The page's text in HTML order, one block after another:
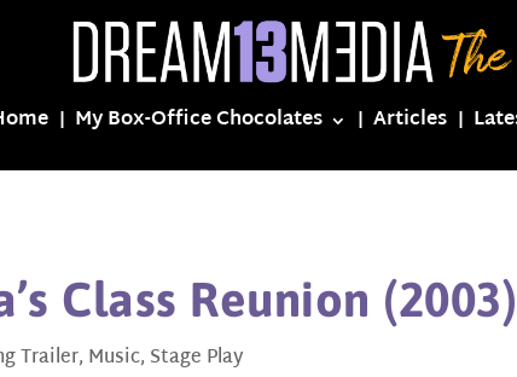
My Box-Office Chocolates Articles
Class Reunion (2003)
Trailer, Music, Stage Play